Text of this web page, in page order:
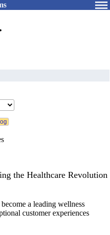
the Healthcare Revolution
a leading wellness
customer experiences